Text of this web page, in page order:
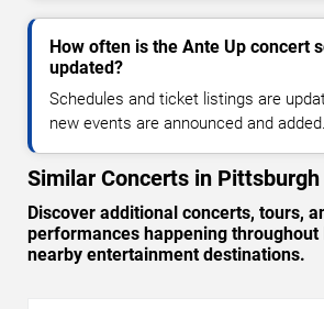
How often is the Ante Up concert
updated?
Schedules and ticket listings are
new events are announced and added.
Similar Concerts in Pittsburgh
Discover additional concerts, tours,
performances happening throughout
nearby entertainment destinations.